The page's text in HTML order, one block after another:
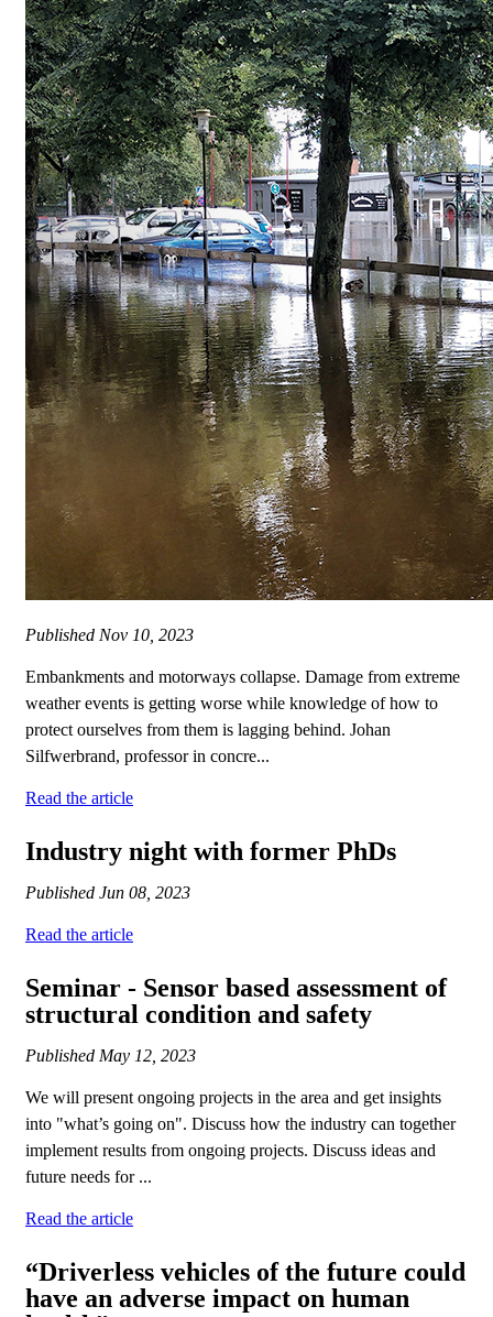
Published Nov 10, 2023
Embankments and motorways collapse. Damage from extreme
weather events is getting worse while knowledge of how to
protect ourselves from them is lagging behind. Johan
Silfwerbrand, professor in concre...
Read the article
Industry night with former PhDs
Published Jun 08, 2023
Read the article
Seminar - Sensor based assessment of
structural condition and safety
Published May 12, 2023
We will present ongoing projects in the area and get insights
into "what’s going on". Discuss how the industry can together
implement results from ongoing projects. Discuss ideas and
future needs for ...
Read the article
“Driverless vehicles of the future could
have an adverse impact on human